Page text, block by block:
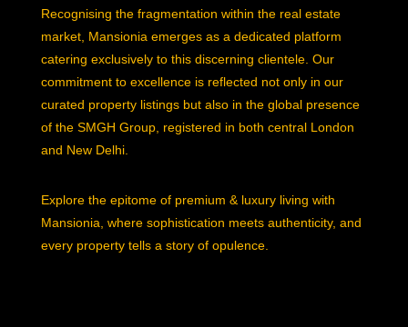
Recognising the fragmentation within the real estate
market, Mansionia emerges as a dedicated platform
catering exclusively to this discerning clientele. Our
commitment to excellence is reflected not only in our
curated property listings but also in the global presence
of the SMGH Group, registered in both central London
and New Delhi.
Explore the epitome of premium & luxury living with
Mansionia, where sophistication meets authenticity, and
every property tells a story of opulence.